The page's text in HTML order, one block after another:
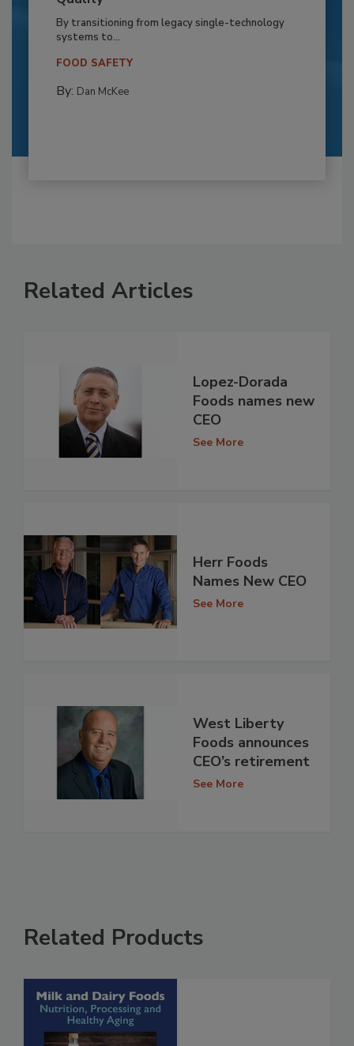
By transitioning from legacy single-technology
systems to...
FOOD SAFETY
By: Dan McKee
Related Articles
Lopez-Dorada
Foods names new
CEO
See More
Herr Foods
Names New CEO
See More
West Liberty
Foods announces
CEO’s retirement
See More
Related Products